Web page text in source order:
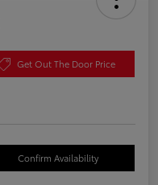
Get Out The Door Price
Confirm Availability